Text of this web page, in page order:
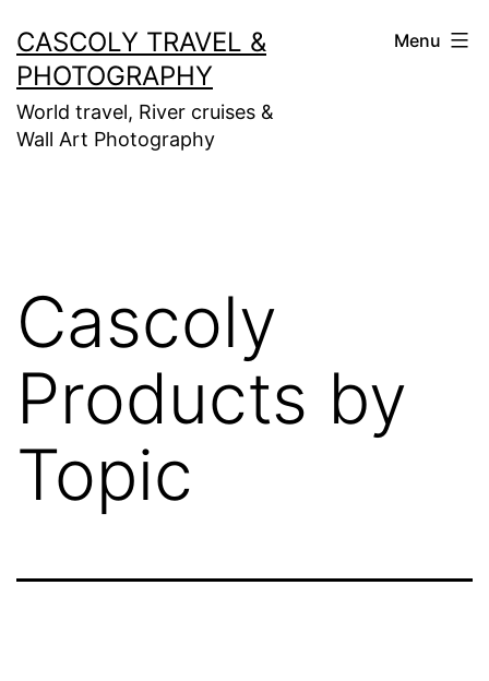
to
content
CASCOLY TRAVEL &
PHOTOGRAPHY
World travel, River cruises &
Wall Art Photography
Menu
Cascoly
Products by
Topic